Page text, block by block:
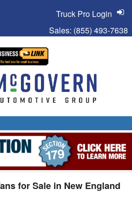
Sales: (855) 493-7638
Truck Pro Login
for Sale in New England